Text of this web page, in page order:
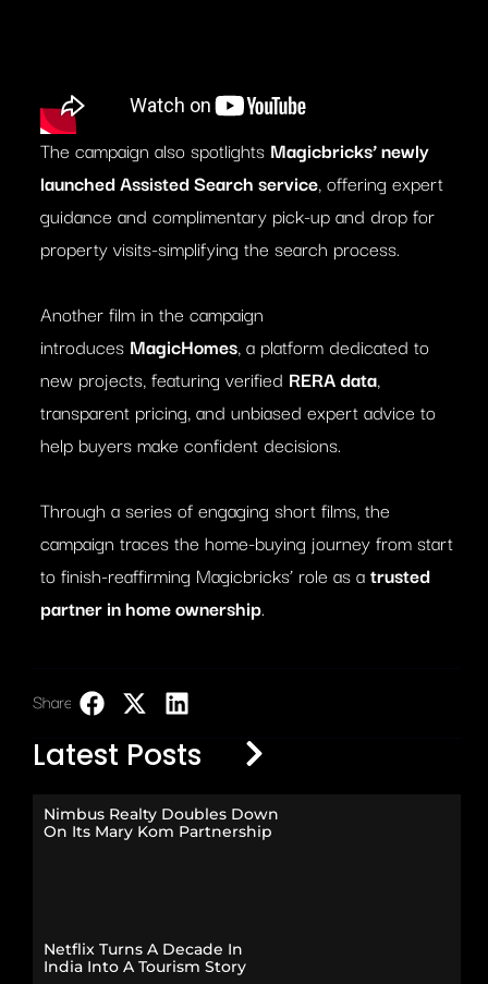
The campaign also spotlights Magicbricks’ newly
launched Assisted Search service, offering expert
guidance and complimentary pick-up and drop for
property visits-simplifying the search process.
Another film in the campaign
introduces MagicHomes, a platform dedicated to
new projects, featuring verified RERA data,
transparent pricing, and unbiased expert advice to
help buyers make confident decisions.
Through a series of engaging short films, the
campaign traces the home-buying journey from start
to finish-reaffirming Magicbricks’ role as atrusted
partner in home ownership.
Share:
Latest Posts
Nimbus Realty Doubles Down
On Its Mary Kom Partnership
Netflix Turns A Decade In
India Into A Tourism Story